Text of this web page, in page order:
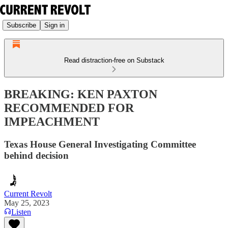
Subscribe Sign in
Read distraction-free on Substack
BREAKING: KEN PAXTON
RECOMMENDED FOR
IMPEACHMENT
Texas House General Investigating Committee
behind decision
Current Revolt
May 25, 2023
Listen